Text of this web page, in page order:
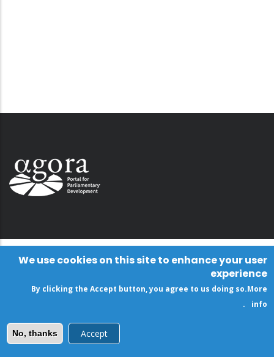
We use cookies on this site to enhance your user
experience
By clicking the Accept button, you agree to us doing so.More
info
.
Accept
No, thanks